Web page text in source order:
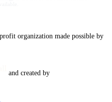
organization made possible by
and created by